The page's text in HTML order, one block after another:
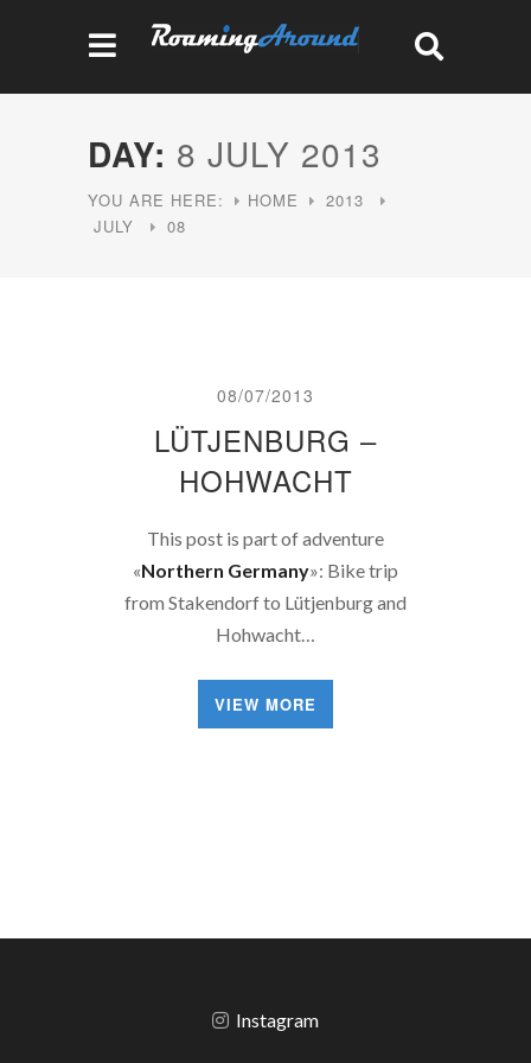
DAY: 8 JULY 2013
YOU ARE HERE: HOME
2013
JULY
08
08/07/2013
LÜTJENBURG –
HOHWACHT
This post is part of adventure
«Northern Germany»: Bike trip
from Stakendorf to Lütjenburg and
Hohwacht…
VIEW MORE
Instagram